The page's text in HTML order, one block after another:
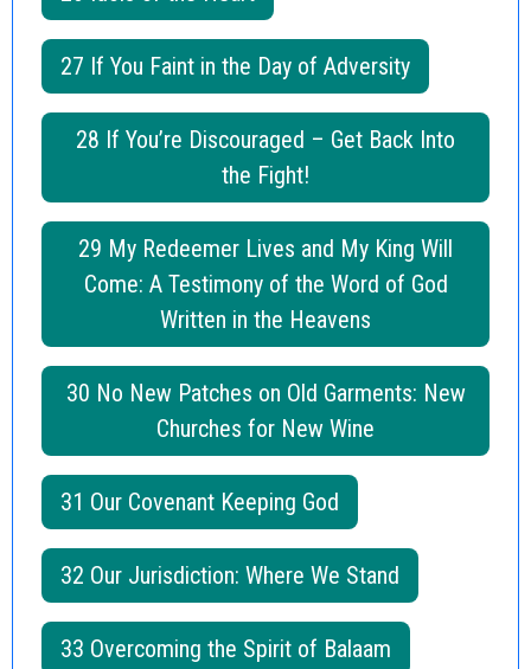
27 If You Faint in the Day of Adversity
28 If You’re Discouraged – Get Back Into
the Fight!
29 My Redeemer Lives and My King Will
Come: A Testimony of the Word of God
Written in the Heavens
30 No New Patches on Old Garments: New
Churches for New Wine
31 Our Covenant Keeping God
32 Our Jurisdiction: Where We Stand
33 Overcoming the Spirit of Balaam